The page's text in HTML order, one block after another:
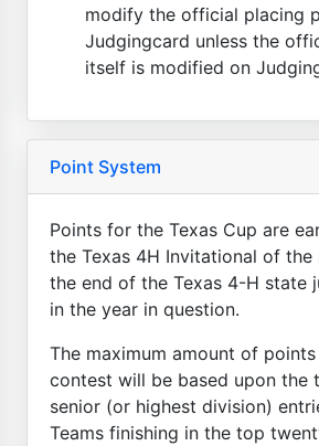
modify the official placing
Judgingcard unless the
itself is modified on
Point System
Points for the Texas Cup are
the Texas 4H Invitational of the
the end of the Texas 4-H state
in the year in question.
The maximum amount of
contest will be based upon the
senior (or highest division)
Teams finishing in the top